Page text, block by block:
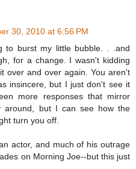
30, 2010 at 6:56 PM
to burst my little bubble. . .and
for a change. I wasn't kidding
over and over again. You aren't
insincere, but I just don't see it
more responses that mirror
around, but I can see how the
turn you off.
actor, and much of his outrage
on Morning Joe--but this just